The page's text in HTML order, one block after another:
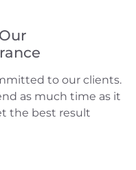
to our clients.
as much time as it
the best result